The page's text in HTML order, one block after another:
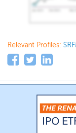
Relevant Profiles: